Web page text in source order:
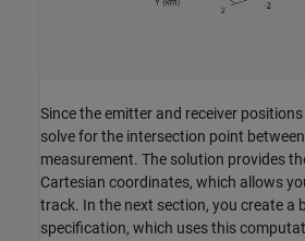
Since the emitter and receiver
solve for the intersection point
measurement. The solution provides
Cartesian coordinates, which allows
track. In the next section, you create a
specification, which uses this